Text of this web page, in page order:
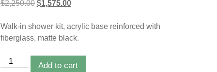
$2,250.00 $1,575.00
Walk-in shower kit, acrylic base reinforced with
fiberglass, matte black.
Add to cart